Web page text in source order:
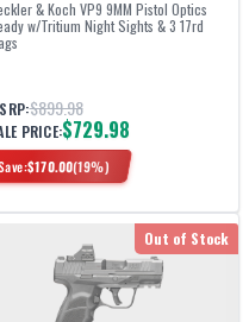
& Koch VP9 9MM Pistol Optics
w/Tritium Night Sights & 3 17rd
$899.98
PRICE:$729.98
$170.00(19%)
Out of Stock